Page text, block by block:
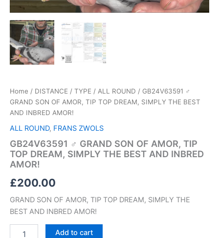
Home / DISTANCE / TYPE / ALL ROUND / GB24V63591 ♂
GRAND SON OF AMOR, TIP TOP DREAM, SIMPLY THE BEST
AND INBRED AMOR!
ALL ROUND, FRANS ZWOLS
GB24V63591 ♂ GRAND SON OF AMOR, TIP
TOP DREAM, SIMPLY THE BEST AND INBRED
AMOR!
£200.00
GRAND SON OF AMOR, TIP TOP DREAM, SIMPLY THE
BEST AND INBRED AMOR!
quantity
Add to cart